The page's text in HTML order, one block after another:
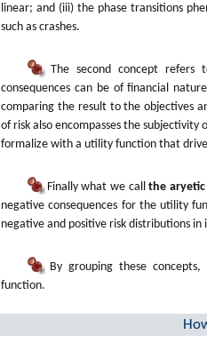
linear; and (iii) the phase transitions
such as crashes.
The second concept refers
consequences can be of financial
comparing the result to the objectives
of risk also encompasses the
formalize with a utility function that
Finally what we callthe
negative consequences for the utility
negative and positive risk distributions in
By grouping these
function.